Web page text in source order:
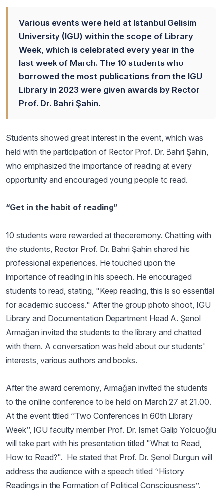
Various events were held at Istanbul Gelisim
University (IGU) within the scope of Library
Week, which is celebrated every year in the
last week of March. The 10 students who
borrowed the most publications from the IGU
Library in 2023 were given awards by Rector
Prof. Dr. Bahri Şahin.
Students showed great interest in the event, which was
held with the participation of Rector Prof. Dr. Bahri Şahin,
who emphasized the importance of reading at every
opportunity and encouraged young people to read.
“Get in the habit of reading”
10 students were rewarded at theceremony. Chatting with
the students, Rector Prof. Dr. Bahri Şahin shared his
professional experiences. He touched upon the
importance of reading in his speech. He encouraged
students to read, stating, "Keep reading, this is so essential
for academic success." After the group photo shoot, IGU
Library and Documentation Department Head A. Şenol
Armağan invited the students to the library and chatted
with them. A conversation was held about our students'
interests, various authors and books.
After the award ceremony, Armağan invited the students
to the online conference to be held on March 27 at 21.00.
At the event titled ‘’Two Conferences in 60th Library
Week’’, IGU faculty member Prof. Dr. Ismet Galip Yolcuoğlu
will take part with his presentation titled "What to Read,
How to Read?". He stated that Prof. Dr. Şenol Durgun will
address the audience with a speech titled ‘’History
Readings in the Formation of Political Consciousness’’.